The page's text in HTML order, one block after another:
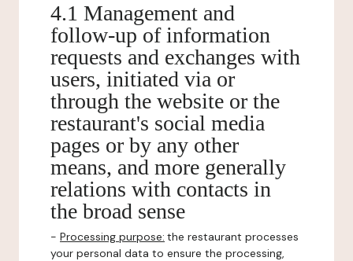
4.1 Management and
follow-up of information
requests and exchanges with
users, initiated via or
through the website or the
restaurant's social media
pages or by any other
means, and more generally
relations with contacts in
the broad sense
- Processing purpose: the restaurant processes
your personal data to ensure the processing,